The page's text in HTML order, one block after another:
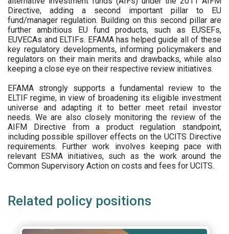
Directive, adding a second important pillar to EU
fund/manager regulation. Building on this second pillar are
further ambitious EU fund products, such as EUSEFs,
EUVECAs and ELTIFs. EFAMA has helped guide all of these
key regulatory developments, informing policymakers and
regulators on their main merits and drawbacks, while also
keeping a close eye on their respective review initiatives.
EFAMA strongly supports a fundamental review to the
ELTIF regime, in view of broadening its eligible investment
universe and adapting it to better meet retail investor
needs. We are also closely monitoring the review of the
AIFM Directive from a product regulation standpoint,
including possible spillover effects on the UCITS Directive
requirements. Further work involves keeping pace with
relevant ESMA initiatives, such as the work around the
Common Supervisory Action on costs and fees for UCITS.
Related policy positions